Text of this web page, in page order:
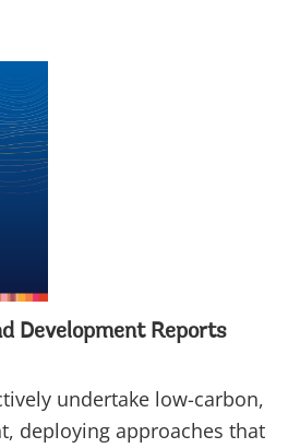
Development Reports
undertake low-carbon,
deploying approaches that